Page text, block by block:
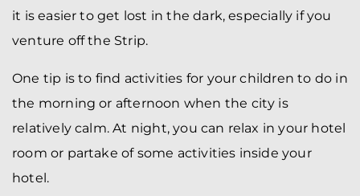
it is easier to get lost in the dark, especially if you
venture off the Strip.
One tip is to find activities for your children to do in
the morning or afternoon when the city is
relatively calm. At night, you can relax in your hotel
room or partake of some activities inside your
hotel.